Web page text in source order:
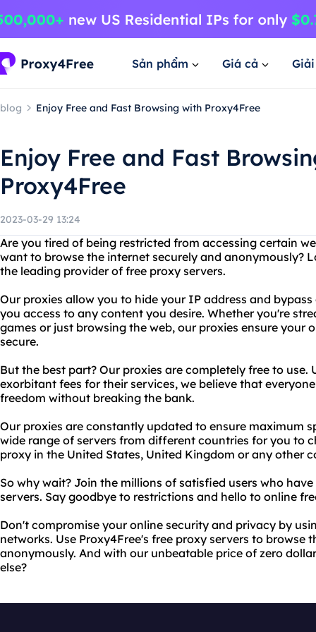
Sản phẩm Giá cả
blog Enjoy Free and Fast Browsing with Proxy4Free
Enjoy Free and Fast
Proxy4Free
2023-03-29 13:24
Are you tired of being restricted from accessing certain
want to browse the internet securely and anonymously?
the leading provider of free proxy servers.
Our proxies allow you to hide your IP address and
you access to any content you desire. Whether you're
games or just browsing the web, our proxies ensure your
secure.
But the best part? Our proxies are completely free to
exorbitant fees for their services, we believe that
freedom without breaking the bank.
Our proxies are constantly updated to ensure maximum
wide range of servers from different countries for you to
proxy in the United States, United Kingdom or any other
So why wait? Join the millions of satisfied users who
servers. Say goodbye to restrictions and hello to online
Don't compromise your online security and privacy by
networks. Use Proxy4Free's free proxy servers to browse
anonymously. And with our unbeatable price of zero
else?